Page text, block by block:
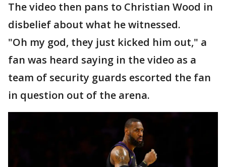
The video then pans to Christian Wood in
disbelief about what he witnessed.
"Oh my god, they just kicked him out," a
fan was heard saying in the video as a
team of security guards escorted the fan
in question out of the arena.